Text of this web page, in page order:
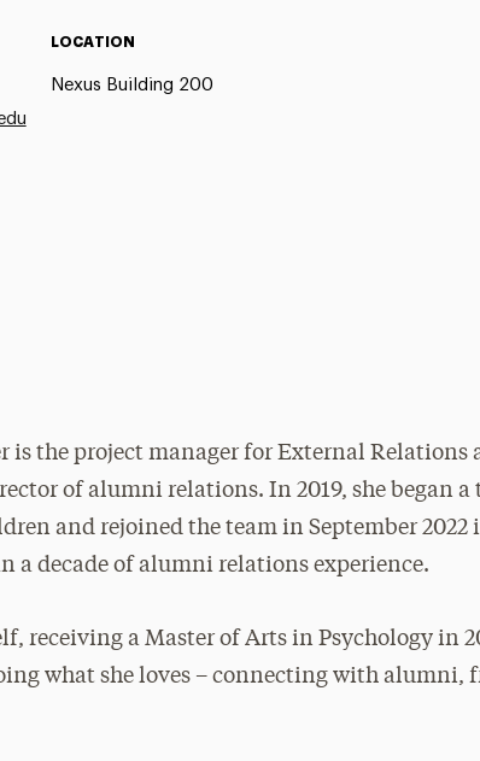
LOCATION
Nexus Building 200
is the project manager for External Relations
of alumni relations. In 2019, she began a
and rejoined the team in September
a decade of alumni relations experience.
receiving a Master of Arts in Psychology in
what she loves – connecting with alumni,